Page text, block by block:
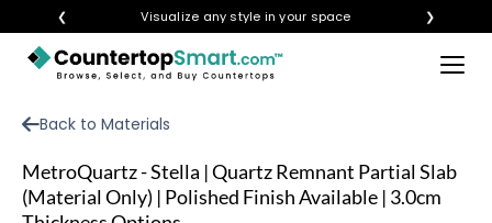
❮ Visualize any style in your space ❯ ×
VISIT A SHOWROOM
Back to Materials
MetroQuartz - Stella | Quartz Remnant Partial Slab
(Material Only) | Polished Finish Available | 3.0cm